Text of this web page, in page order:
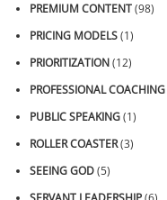
PREMIUM CONTENT(98)
PRICING MODELS(1)
PRIORITIZATION(12)
PROFESSIONAL COACHING
PUBLIC SPEAKING(1)
ROLLER COASTER(3)
SEEING GOD(5)